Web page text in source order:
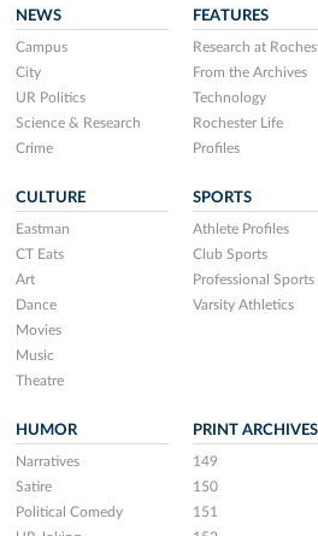
NEWS
Campus
City
UR Politics
Science & Research
Crime
FEATURES
Research at
From the Archives
Technology
Rochester Life
Profiles
CULTURE
Eastman
CT Eats
Art
Dance
Movies
Music
Theatre
SPORTS
Athlete Profiles
Club Sports
Professional Sports
Varsity Athletics
HUMOR
Narratives
Satire
Political Comedy
PRINT ARCHIVES
149
150
151